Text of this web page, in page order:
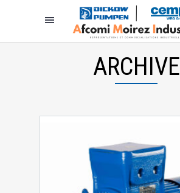
ARCHIVE